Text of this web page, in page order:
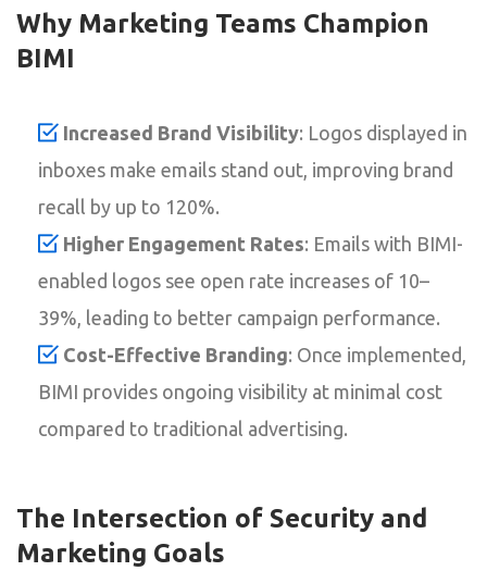
Why Marketing Teams Champion
BIMI
Increased Brand Visibility: Logos displayed in
inboxes make emails stand out, improving brand
recall by up to 120%.
Higher Engagement Rates: Emails with BIMI-
enabled logos see open rate increases of 10–
39%, leading to better campaign performance.
Cost-Effective Branding: Once implemented,
BIMI provides ongoing visibility at minimal cost
compared to traditional advertising.
The Intersection of Security and
Marketing Goals